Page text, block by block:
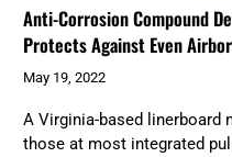
Anti-Corrosion Compound
Protects Against Even
May 19, 2022
A Virginia-based
those at most integrated